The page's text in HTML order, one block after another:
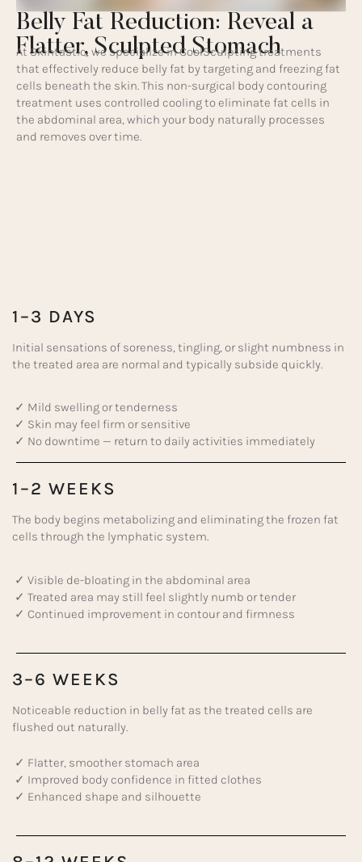
Belly Fat Reduction: Reveal a
Flatter, Sculpted Stomach
At Skintastic, we specialize in CoolSculpting treatments
that effectively reduce belly fat by targeting and freezing fat
cells beneath the skin. This non-surgical body contouring
treatment uses controlled cooling to eliminate fat cells in
the abdominal area, which your body naturally processes
and removes over time.
1–3 DAYS
Initial sensations of soreness, tingling, or slight numbness in
the treated area are normal and typically subside quickly.
✓ Mild swelling or tenderness
✓ Skin may feel firm or sensitive
✓ No downtime — return to daily activities immediately
1–2 WEEKS
The body begins metabolizing and eliminating the frozen fat
cells through the lymphatic system.
✓ Visible de-bloating in the abdominal area
✓ Treated area may still feel slightly numb or tender
✓ Continued improvement in contour and firmness
3–6 WEEKS
Noticeable reduction in belly fat as the treated cells are
flushed out naturally.
✓ Flatter, smoother stomach area
✓ Improved body confidence in fitted clothes
✓ Enhanced shape and silhouette